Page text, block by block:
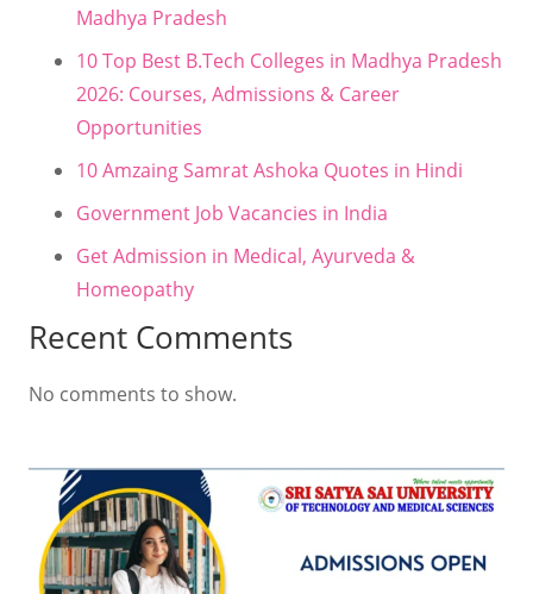
Madhya Pradesh
10 Top Best B.Tech Colleges in Madhya Pradesh
2026: Courses, Admissions & Career
Opportunities
10 Amzaing Samrat Ashoka Quotes in Hindi
Government Job Vacancies in India
Get Admission in Medical, Ayurveda &
Homeopathy
Recent Comments
No comments to show.